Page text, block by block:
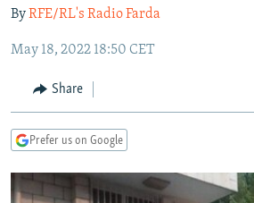
main
Navigation
Skip
Search
RADIO AZATLIQ
MARSHO RADIO
KAZAKHSTAN
KYRGYZSTAN
TAJIKISTAN
UZBEKISTAN
SOUTH ASIA
AFGHANISTAN
PAKISTAN
CAUCASUS
ARMENIA
GEORGIA
CENTRAL/SE EUROPE
KOSOVO
MOLDOVA
BELARUS
UKRAINE
VISUALS
INVESTIGATIONS
ByRFE/RL's Radio Farda
May 18, 2022 18:50 CET
Share
Prefer us on Google